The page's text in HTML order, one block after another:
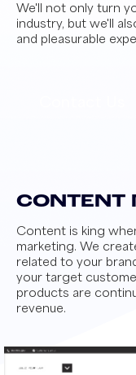
We'll not only turn
industry, but we'll
and pleasurable
CONTENT
Content is king
marketing. We
related to your
your target
products are
revenue.